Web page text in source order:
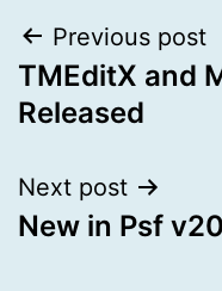
Post
Previous post
TMEditX and
Released
Next post
New in Psf